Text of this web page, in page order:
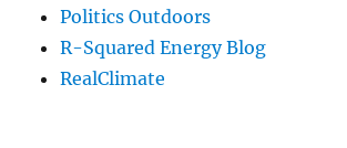
Politics Outdoors
R-Squared Energy Blog
RealClimate